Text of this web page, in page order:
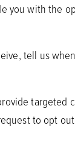
you with the
tell us
targeted
to opt